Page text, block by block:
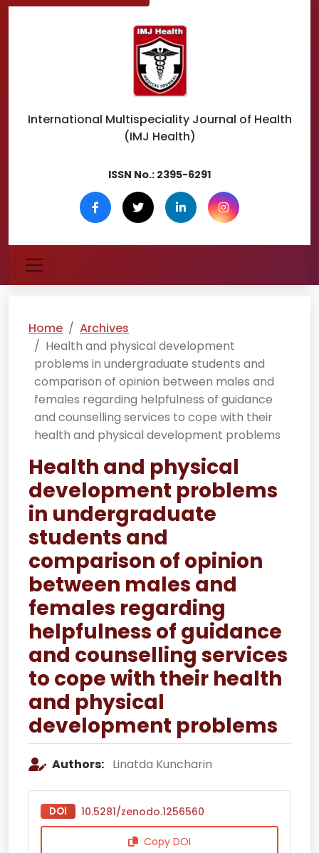
International Multispeciality Journal of Health
(IMJ Health)
ISSN No.: 2395-6291
Home
Archives
Health and physical development
problems in undergraduate students and
comparison of opinion between males and
females regarding helpfulness of guidance
and counselling services to cope with their
health and physical development problems
Health and physical
development problems
in undergraduate
students and
comparison of opinion
between males and
females regarding
helpfulness of guidance
and counselling services
to cope with their health
and physical
development problems
Authors: Linatda Kuncharin
DOI 10.5281/zenodo.1256560
Copy DOI